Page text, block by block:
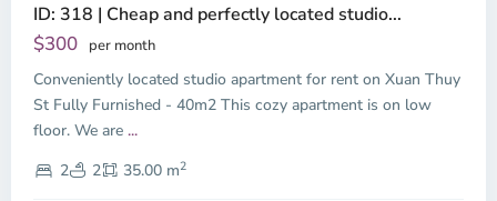
ID: 318 | Cheap and perfectly located studio...
$300 per month
Conveniently located studio apartment for rent on Xuan Thuy
St Fully Furnished - 40m2 This cozy apartment is on low
floor. We are ...
2
2 35.00 m2
Thao
Dien,
Thu
Duc
City
-
2,